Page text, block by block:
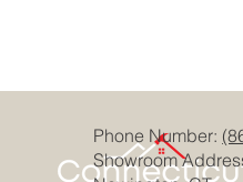
Phone Number:
Showroom